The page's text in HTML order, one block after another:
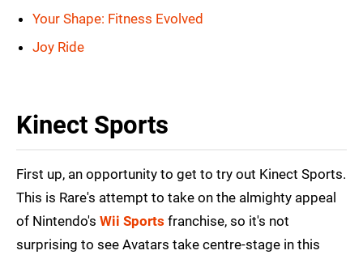
Your Shape: Fitness Evolved
Joy Ride
Kinect Sports
First up, an opportunity to get to try out Kinect Sports.
This is Rare's attempt to take on the almighty appeal
of Nintendo's Wii Sports franchise, so it's not
surprising to see Avatars take centre-stage in this